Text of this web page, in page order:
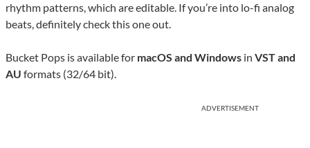
rhythm patterns, which are editable. If you’re into lo-fi analog
beats, definitely check this one out.
Bucket Pops is available for macOS and Windows in VST and
AU formats (32/64 bit).
ADVERTISEMENT